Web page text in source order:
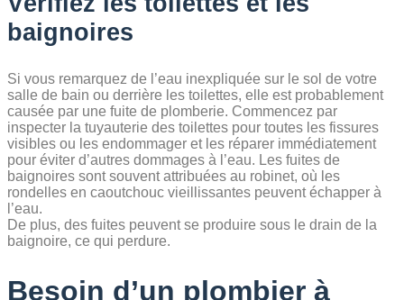
baignoires
Si vous remarquez de l’eau inexpliquée sur le sol de votre
salle de bain ou derrière les toilettes, elle est probablement
causée par une fuite de plomberie. Commencez par
inspecter la tuyauterie des toilettes pour toutes les fissures
visibles ou les endommager et les réparer immédiatement
pour éviter d’autres dommages à l’eau. Les fuites de
baignoires sont souvent attribuées au robinet, où les
rondelles en caoutchouc vieillissantes peuvent échapper à
l’eau.
De plus, des fuites peuvent se produire sous le drain de la
baignoire, ce qui perdure.
Besoin d’un plombier à